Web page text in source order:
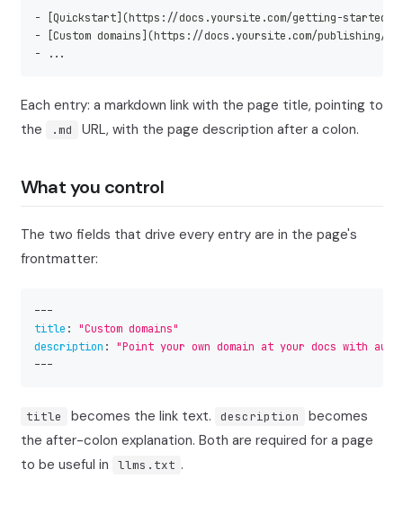
- [Quickstart](https://docs.yoursite.com/getting-started/
- [Custom domains](https://docs.yoursite.com/publishing/
- ...
Each entry: a markdown link with the page title, pointing to
the
.md URL, with the page description after a colon.
What you control
The two fields that drive every entry are in the page's
frontmatter:
---
title :
"Custom domains"
description :
"Point your own domain at your docs with
---
title becomes the link text. description
becomes
the after-colon explanation. Both are required for a page
to be useful in
llms.txt .